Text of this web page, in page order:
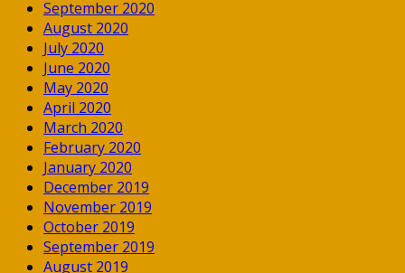
September 2020
August 2020
July 2020
June 2020
May 2020
April 2020
March 2020
February 2020
January 2020
December 2019
November 2019
October 2019
September 2019
August 2019